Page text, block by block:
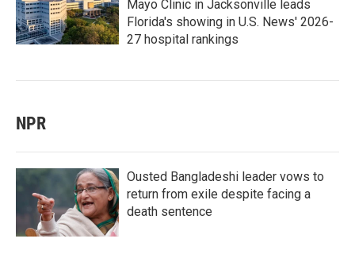
Mayo Clinic in Jacksonville leads
Florida's showing in U.S. News' 2026-
27 hospital rankings
NPR
Ousted Bangladeshi leader vows to
return from exile despite facing a
death sentence